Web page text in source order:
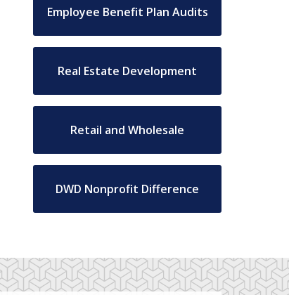
Employee Benefit Plan Audits
Real Estate Development
Retail and Wholesale
DWD Nonprofit Difference